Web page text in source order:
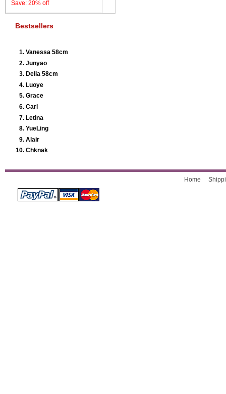
Save: 20% off
Bestsellers
Vanessa 58cm
Junyao
Delia 58cm
Luoye
Grace
Carl
Letina
YueLing
Alair
Chknak
Home